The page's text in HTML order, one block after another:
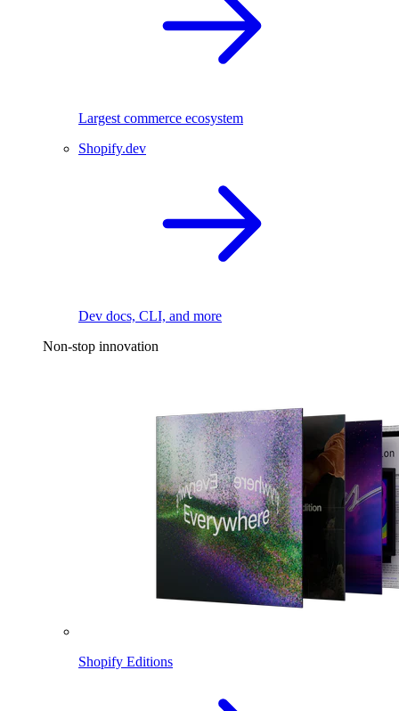
Largest commerce ecosystem
Shopify.dev
Dev docs, CLI, and more
Non-stop innovation
Shopify Editions